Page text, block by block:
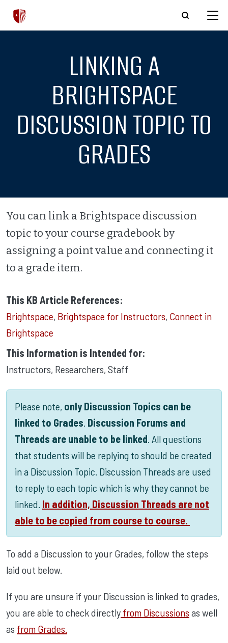
Skip to main content
LINKING A
BRIGHTSPACE
DISCUSSION TOPIC TO
GRADES
You can link a Brightspace discussion
topic to your course gradebook by
assigning a point value and connecting it
to a grade item.
This KB Article References:
Brightspace, Brightspace for Instructors, Connect in
Brightspace
This Information is Intended for:
Instructors, Researchers, Staff
Please note, only Discussion Topics can be
linked to Grades Discussion Forums and
Threads are unable to be linked . All questions
that students will be replying to should be created
in a Discussion Topic. Discussion Threads are used
to reply to each topic which is why they cannot be
linked. In addition, Discussion Threads are not
able to be copied from course to course.
To add a Discussion to your Grades, follow the steps
laid out below.
If you are unsure if your Discussion is linked to grades,
you are able to check directly from Discussions as well
as from Grades.